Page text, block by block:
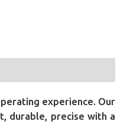
experience. Our
durable, precise with a